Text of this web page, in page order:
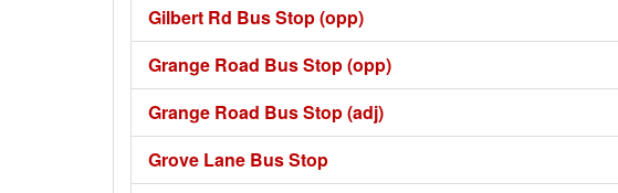
Gilbert Rd Bus Stop (opp)
Grange Road Bus Stop (opp)
Grange Road Bus Stop (adj)
Grove Lane Bus Stop